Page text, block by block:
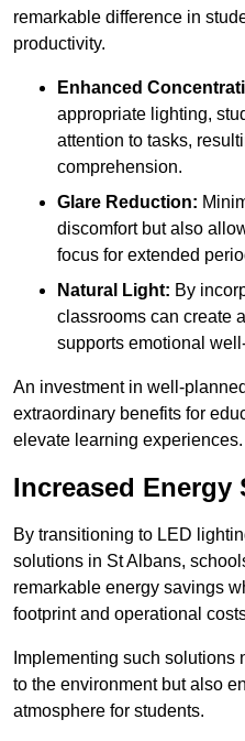
remarkable difference in
productivity.
Enhanced
appropriate lighting,
attention to tasks,
comprehension.
Glare Reduction:
discomfort but also
focus for extended
Natural Light: By
classrooms can create
supports emotional
An investment in well-
extraordinary benefits for
elevate learning experiences.
Increased Energy
By transitioning to LED
solutions in St Albans,
remarkable energy savings
footprint and operational
Implementing such
to the environment but also
atmosphere for students.